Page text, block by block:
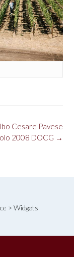
Cesare Pavese
2008 DOCG →
> Widgets